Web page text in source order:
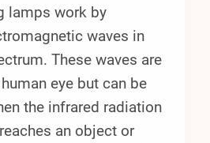
lamps work by
waves in
These waves are
eye but can be
the infrared radiation
an object or